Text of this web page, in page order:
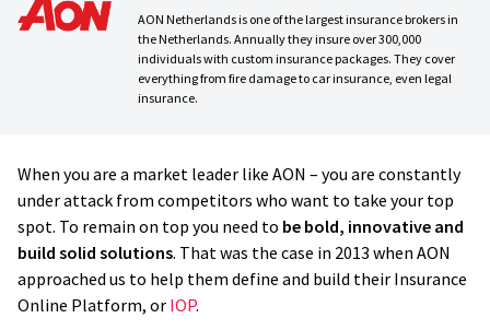
AON Netherlands is one of the largest insurance brokers in
the Netherlands. Annually they insure over 300,000
individuals with custom insurance packages. They cover
everything from fire damage to car insurance, even legal
insurance.
When you are a market leader like AON – you are constantly
under attack from competitors who want to take your top
spot. To remain on top you need to be bold, innovative and
build solid solutions. That was the case in 2013 when AON
approached us to help them define and build their Insurance
Online Platform, or IOP.